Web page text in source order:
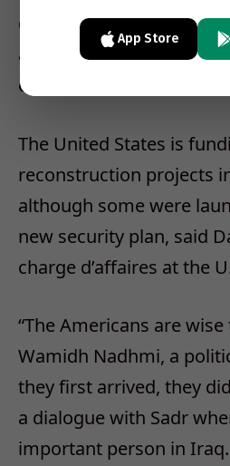
described the ongoing
as “gentle, cordon-and-
operations.”
The United States is
reconstruction projects
although some were
new security plan, said
charge d’affaires at the
“The Americans are
Wamidh Nadhmi, a
they first arrived, they
a dialogue with Sadr
important person in
App Store